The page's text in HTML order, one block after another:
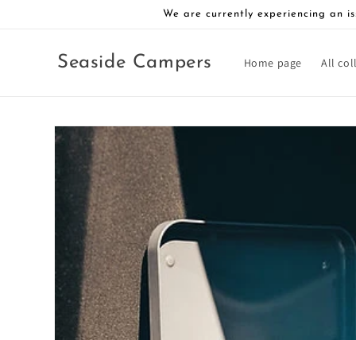
We are currently experiencing an
Seaside Campers Home page All
Skip to
product
information